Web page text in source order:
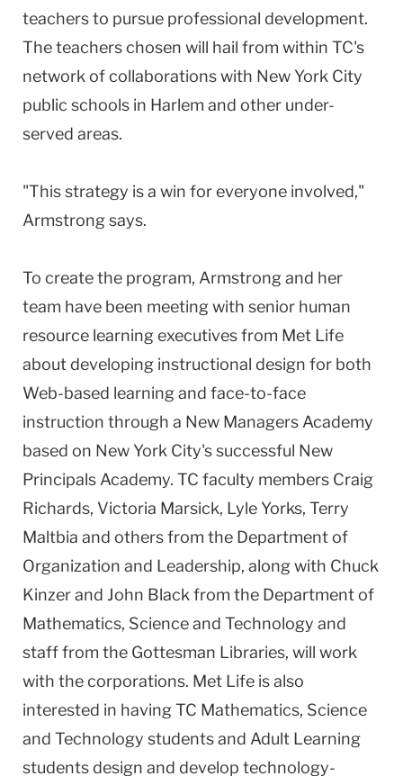
teachers to pursue professional development.
The teachers chosen will hail from within TC's
network of collaborations with New York City
public schools in Harlem and other under-
served areas.
"This strategy is a win for everyone involved,"
Armstrong says.
To create the program, Armstrong and her
team have been meeting with senior human
resource learning executives from Met Life
about developing instructional design for both
Web-based learning and face-to-face
instruction through a New Managers Academy
based on New York City's successful New
Principals Academy. TC faculty members Craig
Richards, Victoria Marsick, Lyle Yorks, Terry
Maltbia and others from the Department of
Organization and Leadership, along with Chuck
Kinzer and John Black from the Department of
Mathematics, Science and Technology and
staff from the Gottesman Libraries, will work
with the corporations. Met Life is also
interested in having TC Mathematics, Science
and Technology students and Adult Learning
students design and develop technology-